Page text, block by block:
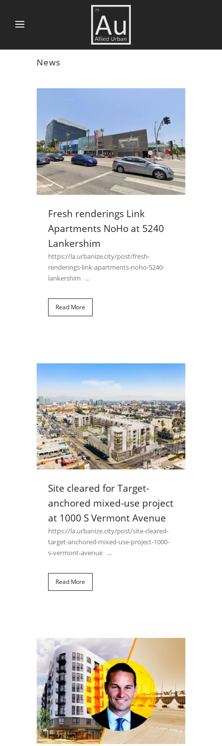
News
Fresh renderings Link
Apartments NoHo at 5240
Lankershim
https://la.urbanize.city/post/fresh-
renderings-link-apartments-noho-5240-
lankershim ...
Read More
Site cleared for Target-
anchored mixed-use project
at 1000 S Vermont Avenue
https://la.urbanize.city/post/site-cleared-
target-anchored-mixed-use-project-1000-
s-vermont-avenue ...
Read More